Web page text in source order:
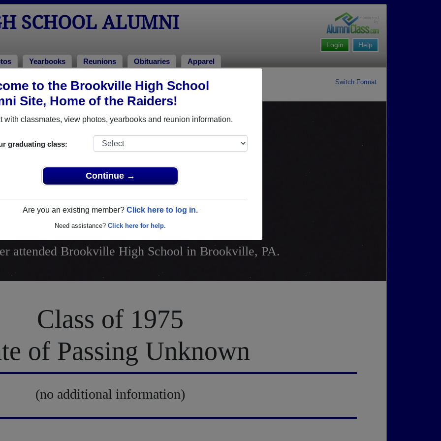
to the Brookville High School
Site, Home of the Raiders!
with classmates, view photos, yearbooks and reunion information.
graduating class:
Continue →
Are you an existing member? Click here to log in.
Need assistance? Click here for help.
SCHOOL ALUMNI
Help
Login
Yearbooks Reunions Obituaries Apparel
Switch Format
> Debra Sarver
In Memory of
DEBRA SARVER
attended Brookville High School in Brookville, PA.
Class of 1975
of Passing Unknown
(no additional information)